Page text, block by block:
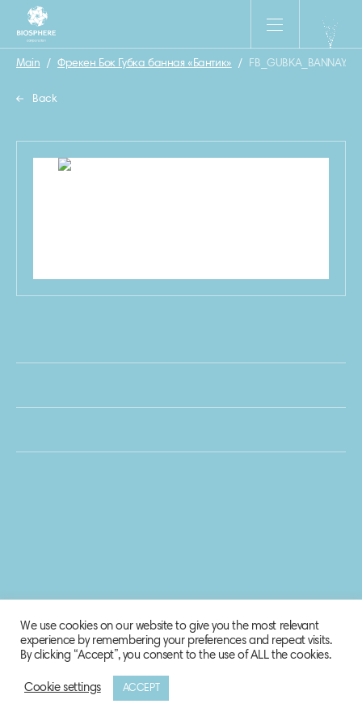
Main / Фрекен Бок Губка банная «Бантик» /
Back
© 2020 Biosphere Corporation.
We use cookies on our website to give you the most relevant
experience by remembering your preferences and repeat visits.
By clicking “Accept”, you consent to the use of ALL the cookies.
Cookie settings ACCEPT